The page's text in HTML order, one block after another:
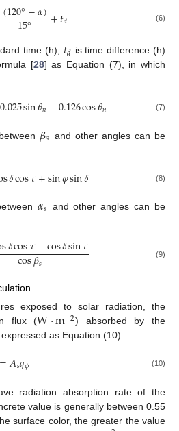
(120°−𝛼)
15° +𝑡𝑑 (6)
time (h); 𝑡𝑑 is time difference (h)
[28] as Equation (7), in which
.
0.025sin𝜃𝑛−0.126cos𝜃𝑛 (7)
𝛽𝑠 and other angles can be
𝛿cos𝜏+sin𝜑sin𝛿 (8)
𝛼𝑠 and other angles can be
𝛿cos𝜏−cos𝛿sin𝜏
cos𝛽𝑠 (9)
exposed to solar radiation, the
flux (W·m−2) absorbed by the
as Equation (10):
=𝐴𝑠𝑞𝜙 (10)
radiation absorption rate of the
value is generally between 0.55
surface color, the greater the value